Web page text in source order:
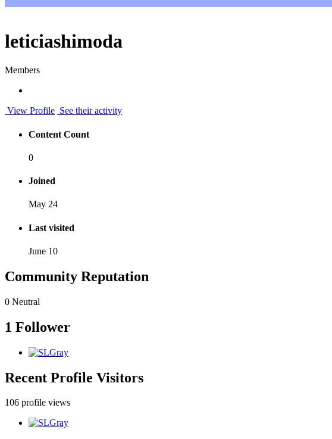
leticiashimoda
Members
View Profile See their activity
Content Count
0
Joined
May 24
Last visited
June 10
Community Reputation
0 Neutral
1 Follower
Recent Profile Visitors
106 profile views